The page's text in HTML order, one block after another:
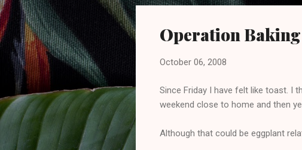
Operation Baking
October 06, 2008
Since Friday I have felt like toast. I
weekend close to home and then
Although that could be eggplant